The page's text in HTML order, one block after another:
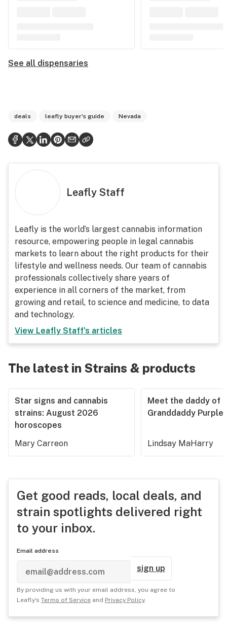
See all dispensaries
deals leafly buyer's guide Nevada
Leafly Staff
Leafly is the world’s largest cannabis information
resource, empowering people in legal cannabis
markets to learn about the right products for their
lifestyle and wellness needs. Our team of cannabis
professionals collectively share years of
experience in all corners of the market, from
growing and retail, to science and medicine, to data
and technology.
View Leafly Staff's articles
The latest in Strains & products
Star signs and cannabis
strains: August 2026
horoscopes
Mary Carreon
Meet the daddy of
Granddaddy Purple
Lindsay MaHarry
Get good reads, local deals, and
strain spotlights delivered right
to your inbox.
Email address
sign up
By providing us with your email address, you agree to
Leafly's Terms of Service and Privacy Policy.